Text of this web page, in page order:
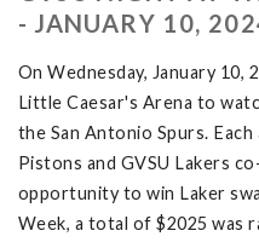
- JANUARY 10,
On Wednesday, January 10,
Little Caesar's Arena to
the San Antonio Spurs.
Pistons and GVSU Lakers
opportunity to win Laker
Week, a total of $2025 was